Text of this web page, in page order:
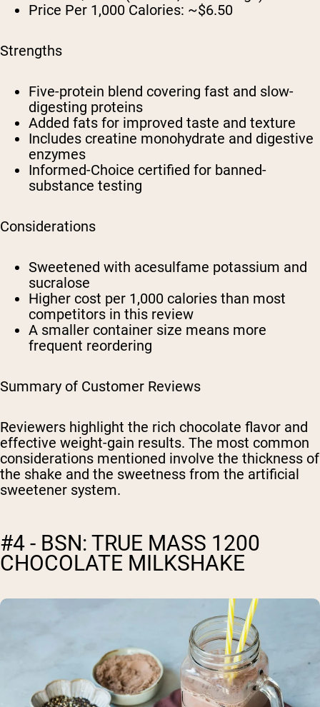
Price Per 1,000 Calories: ~$6.50
Strengths
Five-protein blend covering fast and slow-
digesting proteins
Added fats for improved taste and texture
Includes creatine monohydrate and digestive
enzymes
Informed-Choice certified for banned-
substance testing
Considerations
Sweetened with acesulfame potassium and
sucralose
Higher cost per 1,000 calories than most
competitors in this review
A smaller container size means more
frequent reordering
Summary of Customer Reviews
Reviewers highlight the rich chocolate flavor and
effective weight-gain results. The most common
considerations mentioned involve the thickness of
the shake and the sweetness from the artificial
sweetener system.
#4 - BSN: TRUE MASS 1200
CHOCOLATE MILKSHAKE